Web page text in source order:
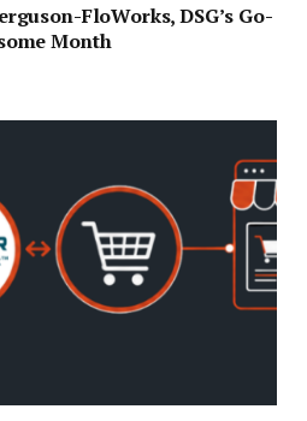
FloWorks, DSG’s Go-
Month